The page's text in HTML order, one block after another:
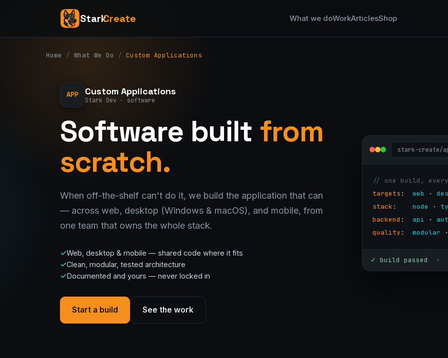
StarkCreate What we doWorkArticlesShop
Home / What We Do / Custom Applications
APP Custom Applications
Stark Dev · software
Software built from
scratch.
When off-the-shelf can't do it, we build the application that can
— across web, desktop (Windows & macOS), and mobile, from
one team that owns the whole stack.
Web, desktop & mobile — shared code where it fits
Clean, modular, tested architecture
Documented and yours — never locked in
Start a build See the work
stark-create/
// one build,
targets : web ·
stack : node ·
backend : api ·
quality : modular
✓ build passed ·